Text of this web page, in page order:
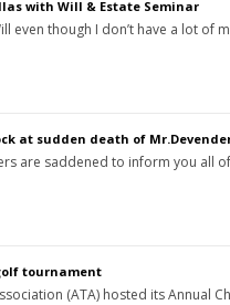
with Will & Estate Seminar
even though I don’t have a lot of
at sudden death of
are saddened to inform you all
tournament
(ATA) hosted its Annual